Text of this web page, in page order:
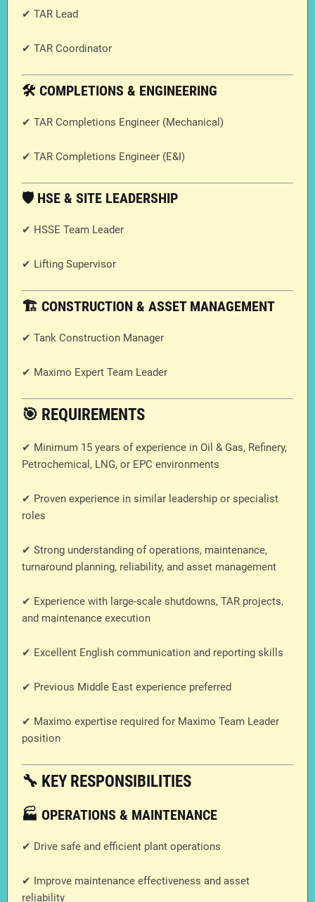
✔ TAR Lead
✔ TAR Coordinator
🛠️ COMPLETIONS & ENGINEERING
✔ TAR Completions Engineer (Mechanical)
✔ TAR Completions Engineer (E&I)
🛡️ HSE & SITE LEADERSHIP
✔ HSSE Team Leader
✔ Lifting Supervisor
🏗️ CONSTRUCTION & ASSET MANAGEMENT
✔ Tank Construction Manager
✔ Maximo Expert Team Leader
🎯 REQUIREMENTS
✔ Minimum 15 years of experience in Oil & Gas, Refinery,
Petrochemical, LNG, or EPC environments
✔ Proven experience in similar leadership or specialist
roles
✔ Strong understanding of operations, maintenance,
turnaround planning, reliability, and asset management
✔ Experience with large-scale shutdowns, TAR projects,
and maintenance execution
✔ Excellent English communication and reporting skills
✔ Previous Middle East experience preferred
✔ Maximo expertise required for Maximo Team Leader
position
🔧 KEY RESPONSIBILITIES
🏭 OPERATIONS & MAINTENANCE
✔ Drive safe and efficient plant operations
✔ Improve maintenance effectiveness and asset
reliability